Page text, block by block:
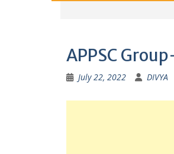
APPSC
July 22, 2022 DIVYA